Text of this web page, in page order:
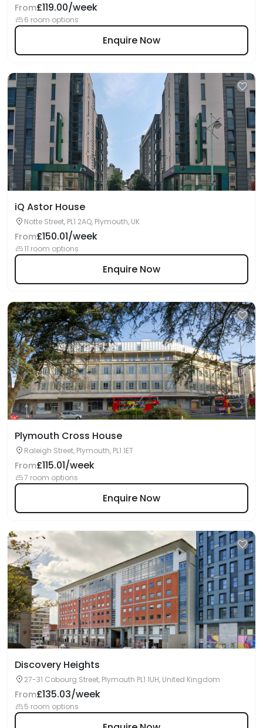
From£119.00/week
6 room options
Enquire Now
iQ Astor House
Notte Street, PL1 2AQ, Plymouth, UK
From£150.01/week
11 room options
Enquire Now
Plymouth Cross House
Raleigh Street, Plymouth, PL1 1ET
From£115.01/week
7 room options
Enquire Now
Discovery Heights
27-31 Cobourg Street, Plymouth PL1 1UH, United Kingdom
From£135.03/week
5 room options